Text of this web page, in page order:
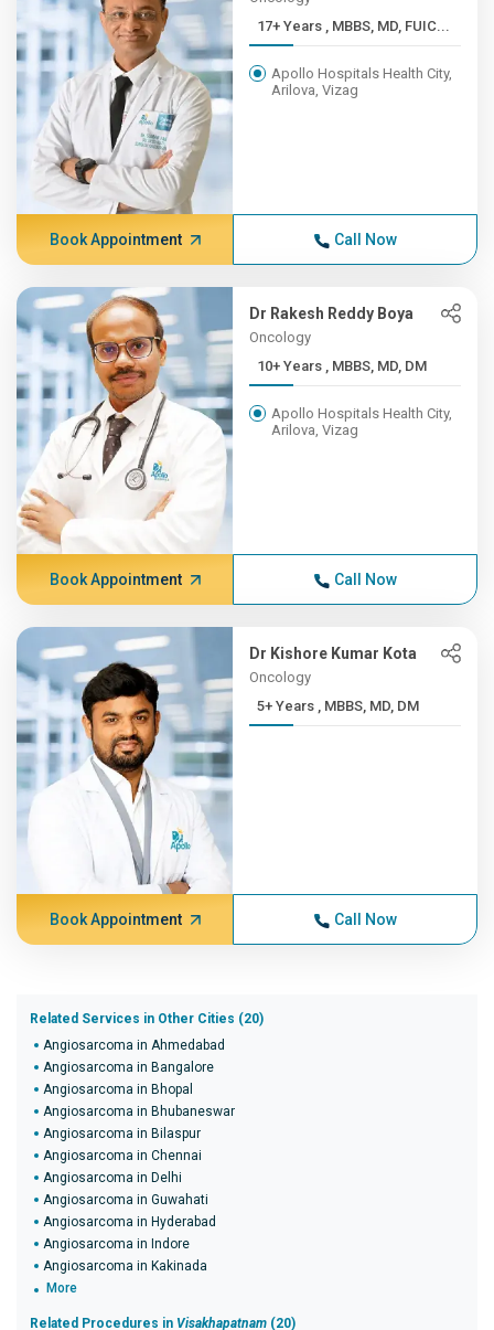
17+ Years , MBBS, MD, FUIC...
Apollo Hospitals Health City,
Arilova, Vizag
Book Appointment Call Now
Dr Rakesh Reddy Boya
Oncology
10+ Years , MBBS, MD, DM
Apollo Hospitals Health City,
Arilova, Vizag
Book Appointment Call Now
Dr Kishore Kumar Kota
Oncology
5+ Years , MBBS, MD, DM
Book Appointment Call Now
Related Services in Other Cities (20)
Angiosarcoma in Ahmedabad
Angiosarcoma in Bangalore
Angiosarcoma in Bhopal
Angiosarcoma in Bhubaneswar
Angiosarcoma in Bilaspur
Angiosarcoma in Chennai
Angiosarcoma in Delhi
Angiosarcoma in Guwahati
Angiosarcoma in Hyderabad
Angiosarcoma in Indore
Angiosarcoma in Kakinada
More
Related Procedures in Visakhapatnam (20)